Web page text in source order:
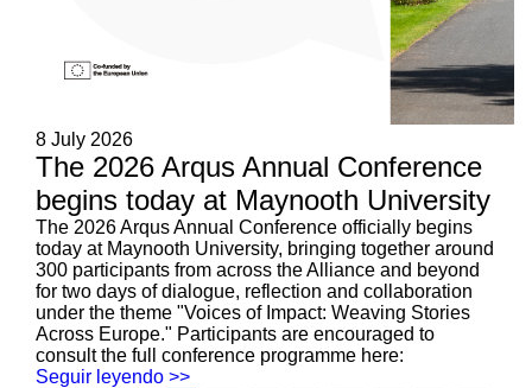
8 July 2026
The 2026 Arqus Annual Conference
begins today at Maynooth University
The 2026 Arqus Annual Conference officially begins
today at Maynooth University, bringing together around
300 participants from across the Alliance and beyond
for two days of dialogue, reflection and collaboration
under the theme "Voices of Impact: Weaving Stories
Across Europe." Participants are encouraged to
consult the full conference programme here:
Seguir leyendo >>